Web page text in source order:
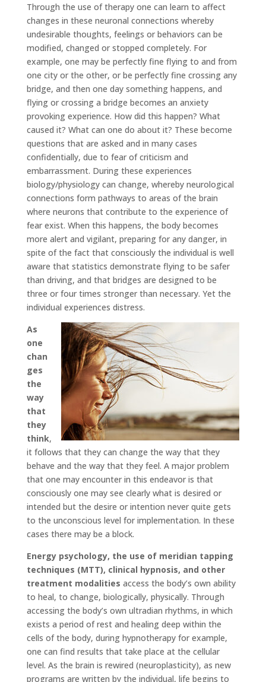
Through the use of therapy one can learn to affect
changes in these neuronal connections whereby
undesirable thoughts, feelings or behaviors can be
modified, changed or stopped completely. For
example, one may be perfectly fine flying to and from
one city or the other, or be perfectly fine crossing any
bridge, and then one day something happens, and
flying or crossing a bridge becomes an anxiety
provoking experience. How did this happen? What
caused it? What can one do about it? These become
questions that are asked and in many cases
confidentially, due to fear of criticism and
embarrassment. During these experiences
biology/physiology can change, whereby neurological
connections form pathways to areas of the brain
where neurons that contribute to the experience of
fear exist. When this happens, the body becomes
more alert and vigilant, preparing for any danger, in
spite of the fact that consciously the individual is well
aware that statistics demonstrate flying to be safer
than driving, and that bridges are designed to be
three or four times stronger than necessary. Yet the
individual experiences distress.
As
one
chan
ges
the
way
that
they
think,
it follows that they can change the way that they
behave and the way that they feel. A major problem
that one may encounter in this endeavor is that
consciously one may see clearly what is desired or
intended but the desire or intention never quite gets
to the unconscious level for implementation. In these
cases there may be a block.
Energy psychology, the use of meridian tapping
techniques (MTT), clinical hypnosis, and other
treatment modalities access the body’s own ability
to heal, to change, biologically, physically. Through
accessing the body’s own ultradian rhythms, in which
exists a period of rest and healing deep within the
cells of the body, during hypnotherapy for example,
one can find results that take place at the cellular
level. As the brain is rewired (neuroplasticity), as new
programs are written by the individual, life begins to